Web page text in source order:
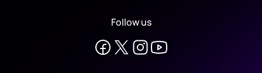
Follow us